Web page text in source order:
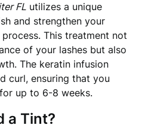
FL utilizes a unique
and strengthen your
This treatment not
of your lashes but also
The keratin infusion
curl, ensuring that you
up to 6-8 weeks.
a Tint?